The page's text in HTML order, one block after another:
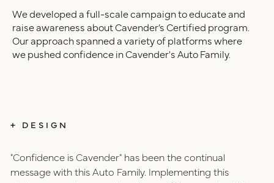
We developed a full-scale campaign to educate and
raise awareness about Cavender’s Certified program.
Our approach spanned a variety of platforms where
we pushed confidence in Cavender's Auto Family.
+ DESIGN
"Confidence is Cavender" has been the continual
message with this Auto Family. Implementing this